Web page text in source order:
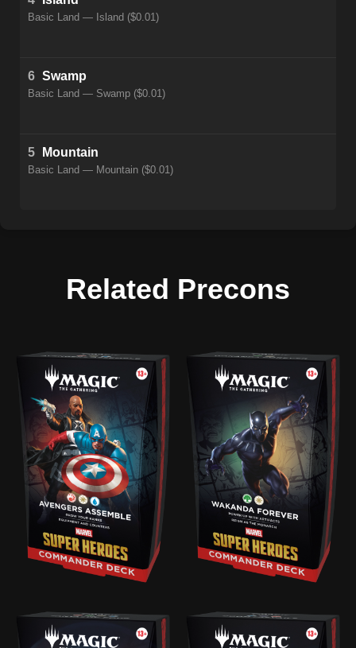
Basic Land — Island ($0.01)
6 Swamp
Basic Land — Swamp ($0.01)
5 Mountain
Basic Land — Mountain ($0.01)
Related Precons